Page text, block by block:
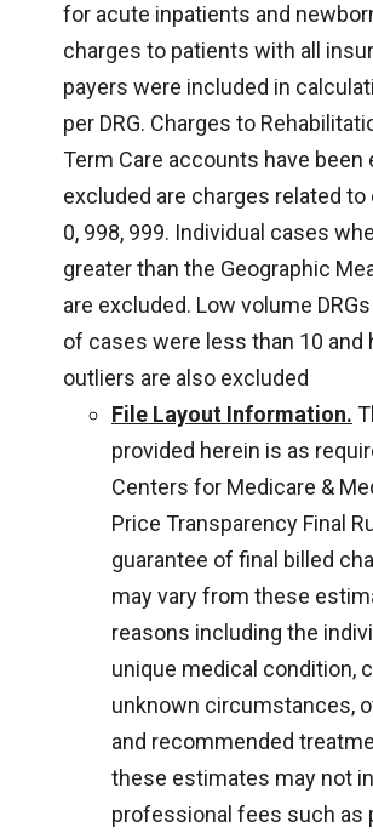
for acute inpatients and
charges to patients with all
payers were included in
per DRG. Charges to
Term Care accounts have been
excluded are charges related to
0, 998, 999. Individual cases
greater than the Geographic
are excluded. Low volume
of cases were less than 10 and
outliers are also excluded
File Layout Information.
provided herein is as
Centers for Medicare &
Price Transparency Final
guarantee of final billed
may vary from these
reasons including the
unique medical condition,
unknown circumstances,
and recommended
these estimates may not
professional fees such as